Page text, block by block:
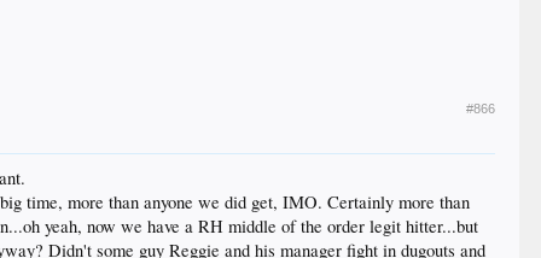
#866
time, more than anyone we did get, IMO. Certainly more than
yeah, now we have a RH middle of the order legit hitter...but
Didn't some guy Reggie and his manager fight in dugouts and